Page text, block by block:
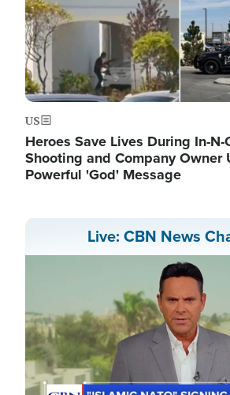
US
Heroes Save Lives During In-
Shooting and Company Owner
Powerful 'God' Message
Live: CBN News